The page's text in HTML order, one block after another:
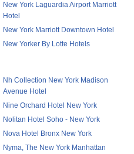
New York Laguardia Airport Marriott
Hotel
New York Marriott Downtown Hotel
New Yorker By Lotte Hotels
Nh Collection New York Madison
Avenue Hotel
Nine Orchard Hotel New York
Nolitan Hotel Soho - New York
Nova Hotel Bronx New York
Nyma, The New York Manhattan